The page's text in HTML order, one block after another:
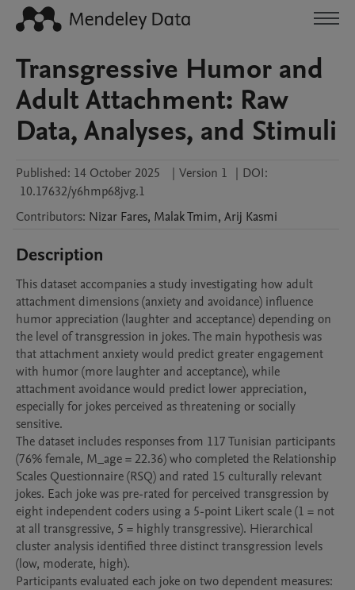
Transgressive Humor and
Adult Attachment: Raw
Data, Analyses, and Stimuli
Published: 14 October 2025 | Version 1 | DOI:
10.17632/y6hmp68jvg.1
Contributors: Nizar Fares, MalakTmim, Arij Kasmi
Description
This dataset accompanies a study investigating how adult
attachment dimensions (anxiety and avoidance) influence
humor appreciation (laughter and acceptance) depending on
the level of transgression in jokes. The main hypothesis was
that attachment anxiety would predict greater engagement
with humor (more laughter and acceptance), while
attachment avoidance would predict lower appreciation,
especially for jokes perceived as threatening or socially
sensitive.
The dataset includes responses from 117 Tunisian participants
(76% female, M_age = 22.36) who completed the Relationship
Scales Questionnaire (RSQ) and rated 15 culturally relevant
jokes. Each joke was pre-rated for perceived transgression by
eight independent coders using a 5-point Likert scale (1 = not
at all transgressive, 5 = highly transgressive). Hierarchical
cluster analysis identified three distinct transgression levels
(low, moderate, high).
Participants evaluated each joke on two dependent measures: